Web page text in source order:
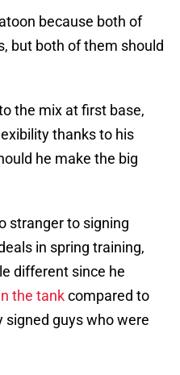
because both of
but both of them should
the mix at first base,
thanks to his
he make the big
stranger to signing
in spring training,
different since he
the tankcompared to
signed guys who were